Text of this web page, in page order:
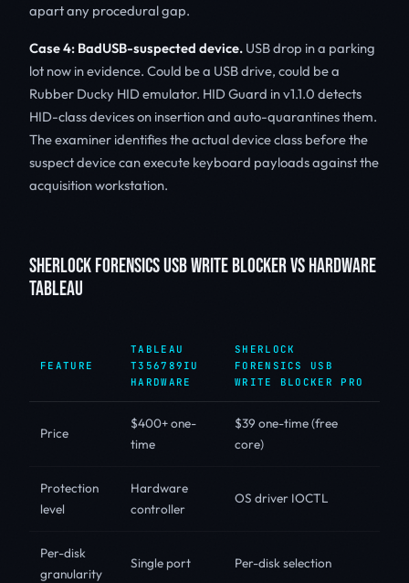
apart any procedural gap.
Case 4: BadUSB-suspected device. USB drop in a parking
lot now in evidence. Could be a USB drive, could be a
Rubber Ducky HID emulator. HID Guard in v1.1.0 detects
HID-class devices on insertion and auto-quarantines them.
The examiner identifies the actual device class before the
suspect device can execute keyboard payloads against the
acquisition workstation.
SHERLOCK FORENSICS USB WRITE BLOCKER VS HARDWARE
TABLEAU
FEATURE
TABLEAU
T356789IU
HARDWARE
SHERLOCK
FORENSICS USB
WRITE BLOCKER PRO
Price
$400+ one-
time
$39 one-time (free
core)
Protection
level
Hardware
controller
OS driver IOCTL
Per-disk
granularity
Single port Per-disk selection